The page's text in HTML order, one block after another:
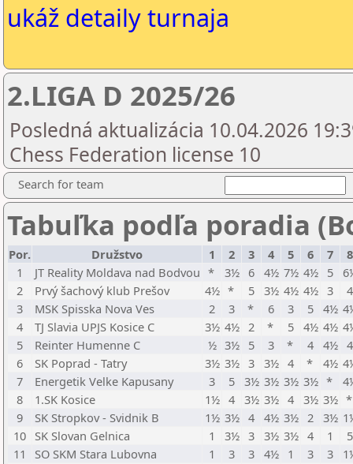
ukáž detaily turnaja
2.LIGA D 2025/26
Posledná aktualizácia 10.04.2026
Chess Federation license 10
Search for team
Tabuľka podľa poradia
Por. Družstvo 1 2 3 4 5 6 7
8
1
JT Reality Moldava nad Bodvou * 3½ 6 4½ 7½ 4½ 5
2
Prvý šachový klub Prešov 4½ * 5 3½ 4½ 4½ 3
4
3
MSK Spisska Nova Ves 2 3 * 6 3 5 4½
4
TJ Slavia UPJS Kosice C 3½ 4½ 2 * 5 4½ 4½
5
Reinter Humenne C ½ 3½ 5 3 * 4 4½ 4
6
SK Poprad - Tatry 3½ 3½ 3 3½ 4 * 4½
7
Energetik Velke Kapusany 3 5 3½ 3½ 3½ 3½ *
8
1.SK Kosice 1½ 4 3½ 3½ 4 3½ 3½
9
SK Stropkov - Svidnik B 1½ 3½ 4 4½ 3½ 2 3½
10 SK Slovan Gelnica 1 3½ 3 3½ 3½ 4 1
5
11
SO SKM Stara Lubovna 1 3 3 4½ 1 3 3